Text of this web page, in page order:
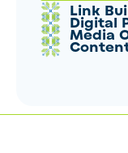
Link
Digital
Media